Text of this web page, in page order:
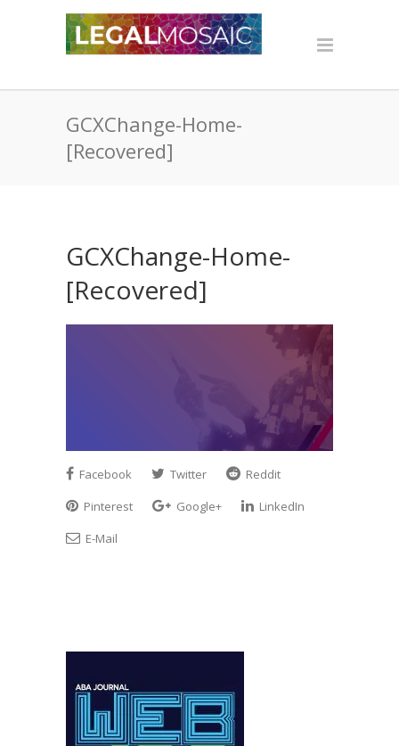
GCXChange-Home-
[Recovered]
GCXChange-Home-
[Recovered]
Facebook Twitter
Reddit
Pinterest
Google+
LinkedIn
E-Mail